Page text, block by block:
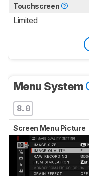
Touchscreen
Limited
Menu System
8.0
Screen Menu Picture